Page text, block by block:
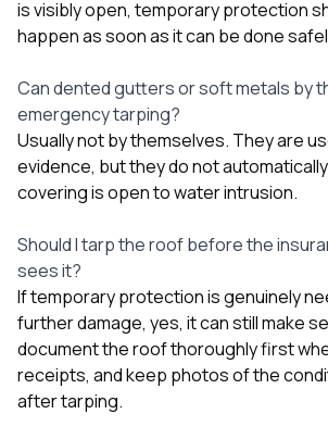
is visibly open, temporary protection
happen as soon as it can be done
Can dented gutters or soft metals by
emergency tarping?
Usually not by themselves. They are
evidence, but they do not
covering is open to water intrusion.
Should I tarp the roof before the
sees it?
If temporary protection is genuinely
further damage, yes, it can still make
document the roof thoroughly first
receipts, and keep photos of the
after tarping.